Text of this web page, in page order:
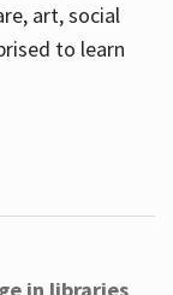
art, social
to learn